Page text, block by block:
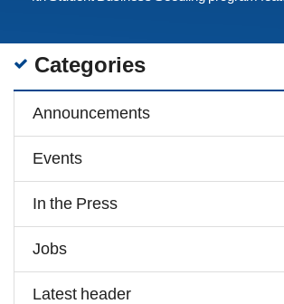
Categories
Announcements
Events
In the Press
Jobs
Latest header